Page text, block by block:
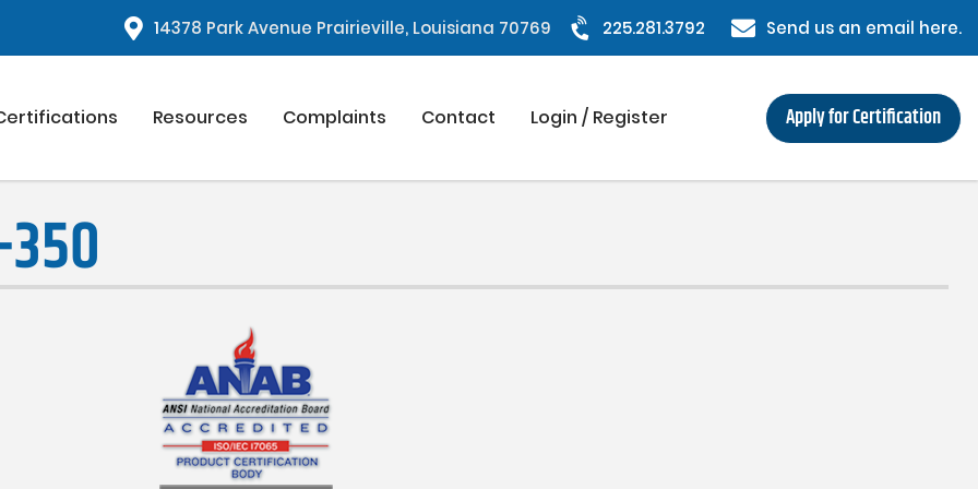
14378 Park Avenue Prairieville, Louisiana 70769 225.281.3792 Send us an email here.
Resources Complaints Contact Login / Register Apply for Certification
350